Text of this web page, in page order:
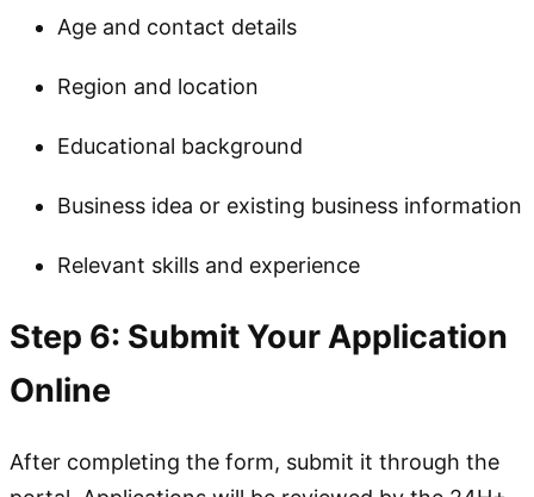
Age and contact details
Region and location
Educational background
Business idea or existing business information
Relevant skills and experience
Step 6: Submit Your Application
Online
After completing the form, submit it through the